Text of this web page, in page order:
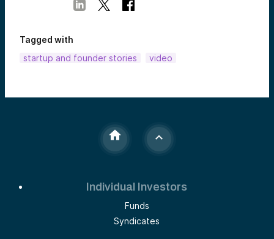
Tagged with
startup and founder stories
video
Individual Investors
Funds
Syndicates